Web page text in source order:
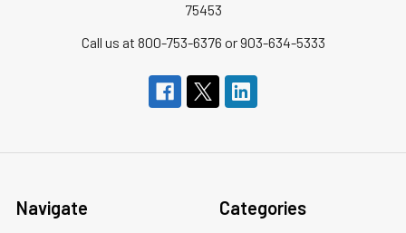
75453
Call us at 800-753-6376 or 903-634-5333
Navigate Categories